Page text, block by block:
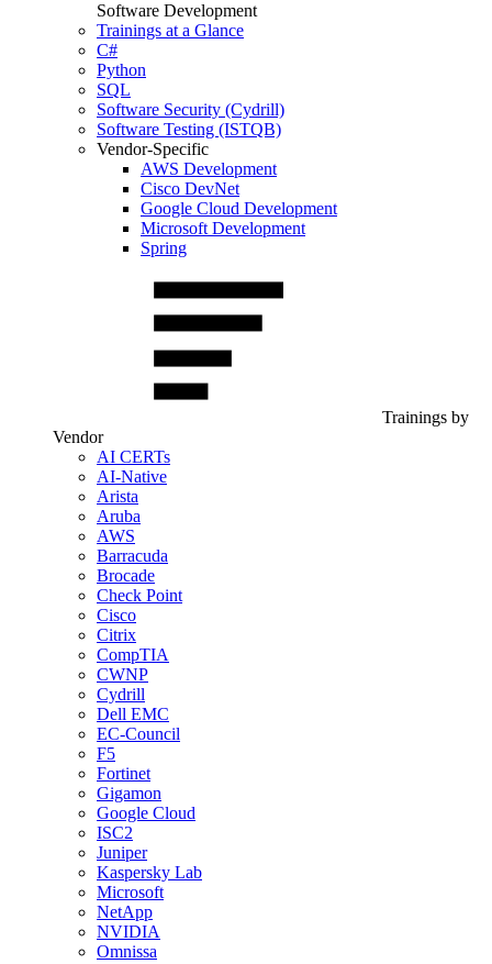
Software Development
Trainings at a Glance
C#
Python
SQL
Software Security (Cydrill)
Software Testing (ISTQB)
Vendor-Specific
AWS Development
Cisco DevNet
Google Cloud Development
Microsoft Development
Spring
Trainings by
Vendor
AI CERTs
AI-Native
Arista
Aruba
AWS
Barracuda
Brocade
Check Point
Cisco
Citrix
CompTIA
CWNP
Cydrill
Dell EMC
EC-Council
F5
Fortinet
Gigamon
Google Cloud
ISC2
Juniper
Kaspersky Lab
Microsoft
NetApp
NVIDIA
Omnissa